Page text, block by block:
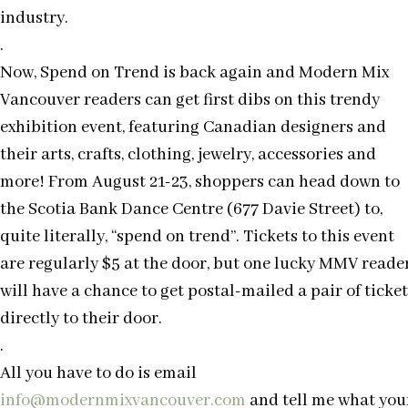
industry.
.
Now, Spend on Trend is back again and Modern Mix
Vancouver readers can get first dibs on this trendy
exhibition event, featuring Canadian designers and
their arts, crafts, clothing, jewelry, accessories and
more! From August 21-23, shoppers can head down to
the Scotia Bank Dance Centre (677 Davie Street) to,
quite literally, “spend on trend”. Tickets to this event
are regularly $5 at the door, but one lucky MMV
will have a chance to get postal-mailed a pair of
directly to their door.
.
All you have to do is email
info@modernmixvancouver.com and tell me what